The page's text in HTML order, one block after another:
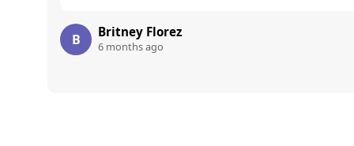
B Britney Florez
6 months ago